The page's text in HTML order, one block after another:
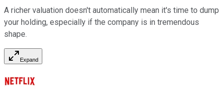
A richer valuation doesn't automatically mean it's time to dump
your holding, especially if the company is in tremendous
shape.
Expand